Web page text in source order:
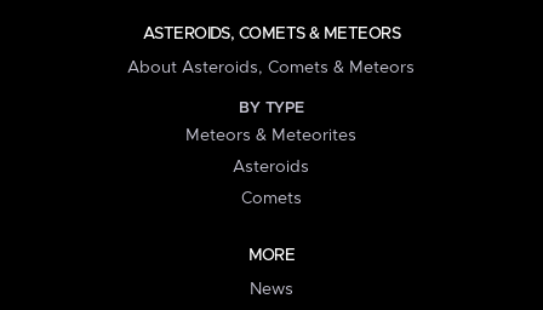
ASTEROIDS, COMETS & METEORS
About Asteroids, Comets & Meteors
BY TYPE
Meteors & Meteorites
Asteroids
Comets
MORE
News